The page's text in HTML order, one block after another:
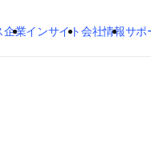
コンテンツにスキップする
企業インサイト会社情報サポ